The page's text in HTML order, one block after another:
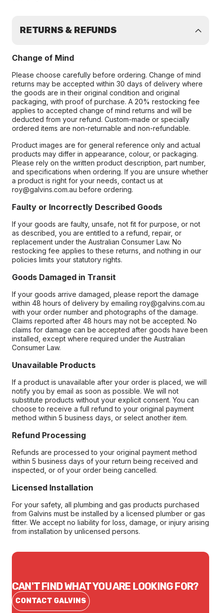
RETURNS & REFUNDS
Change of Mind
Please choose carefully before ordering. Change of mind
returns may be accepted within 30 days of delivery where
the goods are in their original condition and original
packaging, with proof of purchase. A 20% restocking fee
applies to accepted change of mind returns and will be
deducted from your refund. Custom-made or specially
ordered items are non-returnable and non-refundable.
Product images are for general reference only and actual
products may differ in appearance, colour, or packaging.
Please rely on the written product description, part number,
and specifications when ordering. If you are unsure whether
a product is right for your needs, contact us at
roy@galvins.com.au before ordering.
Faulty or Incorrectly Described Goods
If your goods are faulty, unsafe, not fit for purpose, or not
as described, you are entitled to a refund, repair, or
replacement under the Australian Consumer Law. No
restocking fee applies to these returns, and nothing in our
policies limits your statutory rights.
Goods Damaged in Transit
If your goods arrive damaged, please report the damage
within 48 hours of delivery by emailing roy@galvins.com.au
with your order number and photographs of the damage.
Claims reported after 48 hours may not be accepted. No
claims for damage can be accepted after goods have been
installed, except where required under the Australian
Consumer Law.
Unavailable Products
If a product is unavailable after your order is placed, we will
notify you by email as soon as possible. We will not
substitute products without your explicit consent. You can
choose to receive a full refund to your original payment
method within 5 business days, or select another item.
Refund Processing
Refunds are processed to your original payment method
within 5 business days of your return being received and
inspected, or of your order being cancelled.
Licensed Installation
For your safety, all plumbing and gas products purchased
from Galvins must be installed by a licensed plumber or gas
fitter. We accept no liability for loss, damage, or injury arising
from installation by unlicensed persons.
CAN'T FIND WHAT YOU ARE LOOKING FOR?
CONTACT GALVINS